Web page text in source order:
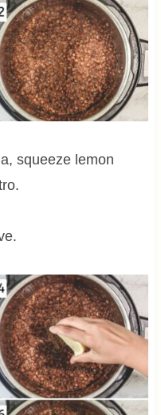
squeeze lemon